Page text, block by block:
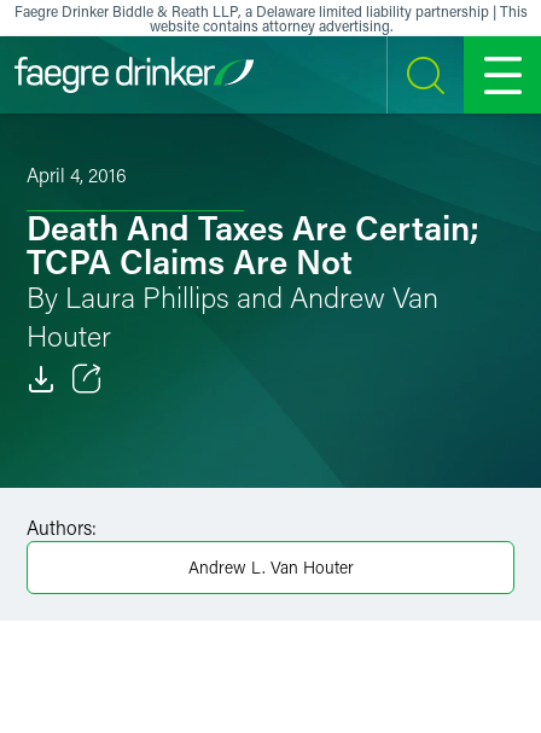
Skip to content
Faegre Drinker Biddle & Reath LLP, a Delaware limited liability partnership | This
website contains attorney advertising.
SEARCH MENU
April 4, 2016
Death And Taxes Are Certain;
TCPA Claims Are Not
By Laura Phillips and Andrew Van
Houter
LinkedIn
Authors:
Andrew L. Van Houter